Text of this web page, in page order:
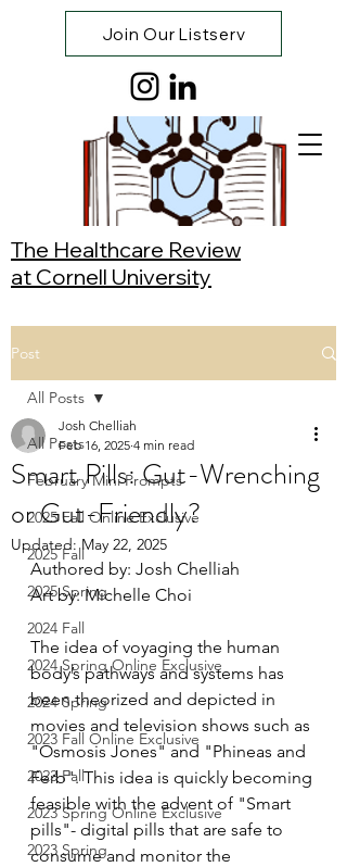
Join Our Listserv
The Healthcare Review
at Cornell University
Post
All Posts
February Mini Prompts
2025 Fall Online Exclusive
2025 Fall
2025 Spring
2024 Fall
2024 Spring Online Exclusive
2024 Spring
2023 Fall Online Exclusive
2023 Fall
2023 Spring Online Exclusive
2023 Spring
All Posts
Smart Pills: Gut-Wrenching
or Gut-Friendly?
Josh Chelliah
Feb 16, 2025 4 min read
Updated:May 22, 2025
Authored by: Josh Chelliah
Art by: Michelle Choi
The idea of voyaging the human
body’s pathways and systems has
been theorized and depicted in
movies and television shows such as
"Osmosis Jones" and "Phineas and
Ferb". This idea is quickly becoming
feasible with the advent of "Smart
pills"- digital pills that are safe to
consume and monitor the